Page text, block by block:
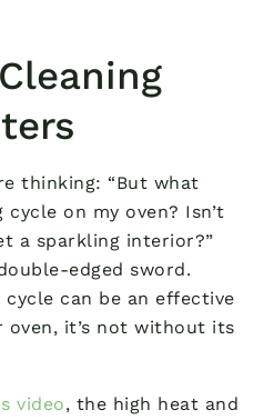
thinking: “But what
on my oven? Isn’t
a sparkling interior?”
edged sword.
can be an effective
oven, it’s not without its
video, the high heat and